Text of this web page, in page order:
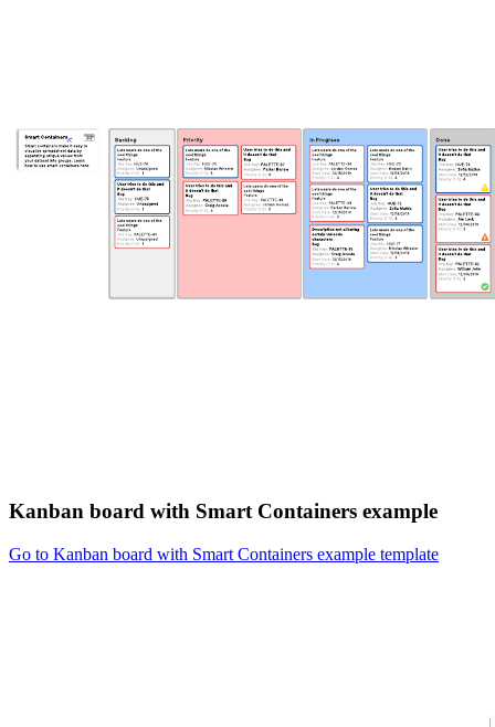
Kanban board with Smart Containers example
Go to Kanban board with Smart Containers example template